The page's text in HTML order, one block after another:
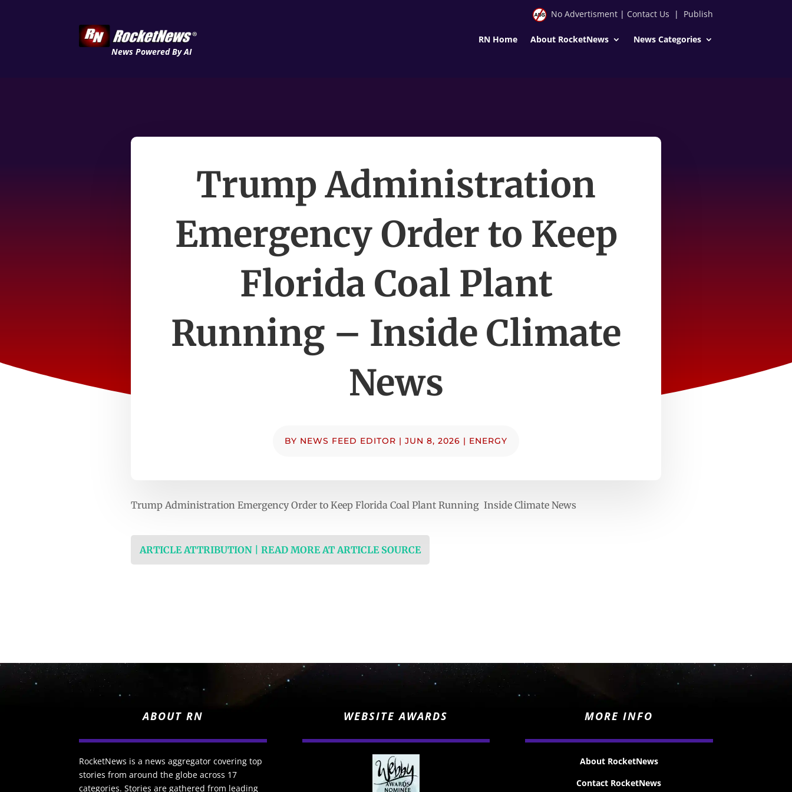
News Powered By AI
No Advertisment| Contact Us | Publish
RN Home About RocketNews News Categories
Trump Administration
Emergency Order to Keep
Florida Coal Plant
Running – Inside Climate
News
BY NEWS FEED EDITOR | JUN 8, 2026 | ENERGY
Trump Administration Emergency Order to Keep Florida Coal Plant Running Inside Climate News
ARTICLE ATTRIBUTION | READ MORE AT ARTICLE SOURCE
ABOUT RN
RocketNews is a news aggregator covering top
stories from around the globe across 17
categories. Stories are gathered from leading
WEBSITE AWARDS MORE INFO
About RocketNews
Contact RocketNews